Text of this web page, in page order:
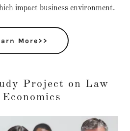
impact business environment.
More>>
Project on Law
Economics